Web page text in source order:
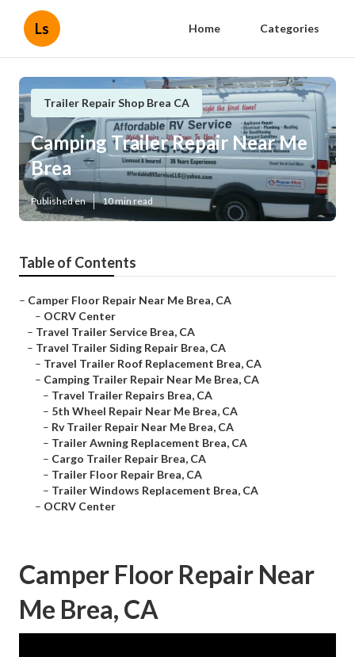
Ls Home Categories
Trailer Repair Shop Brea CA
Camping Trailer Repair Near Me
Brea
Published en 10 min read
Table of Contents
– Camper Floor Repair Near Me Brea, CA
– OCRV Center
– Travel Trailer Service Brea, CA
– Travel Trailer Siding Repair Brea, CA
– Travel Trailer Roof Replacement Brea, CA
– Camping Trailer Repair Near Me Brea, CA
– Travel Trailer Repairs Brea, CA
– 5th Wheel Repair Near Me Brea, CA
– Rv Trailer Repair Near Me Brea, CA
– Trailer Awning Replacement Brea, CA
– Cargo Trailer Repair Brea, CA
– Trailer Floor Repair Brea, CA
– Trailer Windows Replacement Brea, CA
– OCRV Center
Camper Floor Repair Near
Me Brea, CA